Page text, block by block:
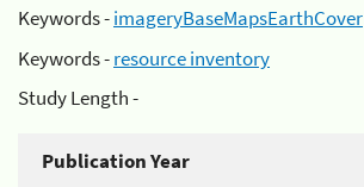
Keywords -imageryBaseMapsEarthCover
Keywords -resource inventory
Study Length -
Publication Year